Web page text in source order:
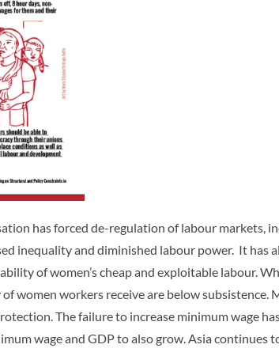
has forced de-regulation of labour markets,
inequality and diminished labour power. It has
of women’s cheap and exploitable labour.
women workers receive are below
The failure to increase minimum wage
wage and GDP to also grow. Asia continues